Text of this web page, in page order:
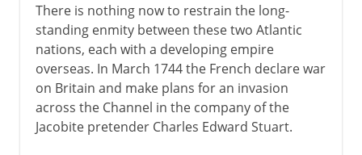
There is nothing now to restrain the long-
standing enmity between these two Atlantic
nations, each with a developing empire
overseas. In March 1744 the French declare war
on Britain and make plans for an invasion
across the Channel in the company of the
Jacobite pretender Charles Edward Stuart.